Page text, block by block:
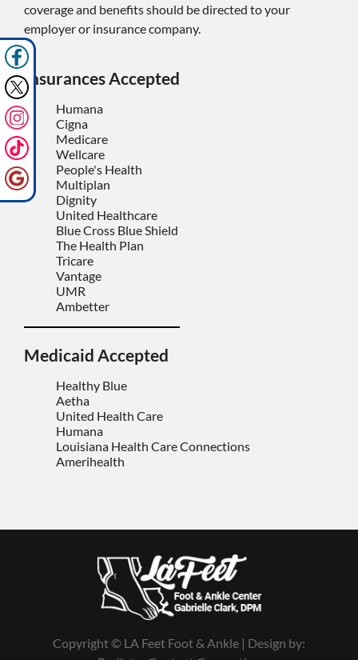
coverage and benefits should be directed to your
employer or insurance company.
Insurances Accepted
Humana
Cigna
Medicare
Wellcare
People's Health
Multiplan
Dignity
United Healthcare
Blue Cross Blue Shield
The Health Plan
Tricare
Vantage
UMR
Ambetter
Medicaid Accepted
Healthy Blue
Aetha
United Health Care
Humana
Louisiana Health Care Connections
Amerihealth
Copyright © LA Feet Foot & Ankle | Design by: